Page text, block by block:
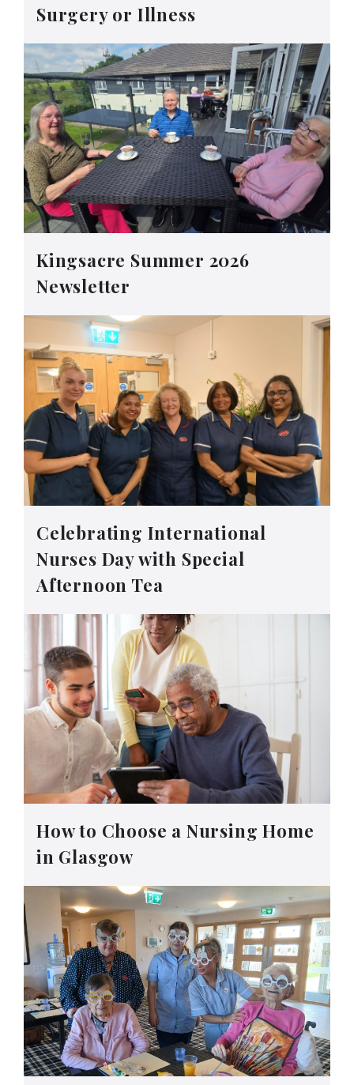
Surgery or Illness
Kingsacre Summer 2026
Newsletter
Celebrating International
Nurses Day with Special
Afternoon Tea
How to Choose a Nursing Home
in Glasgow